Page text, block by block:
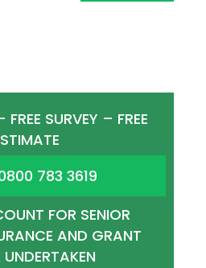
FREE SURVEY – FREE
783 3619
FOR SENIOR
AND GRANT